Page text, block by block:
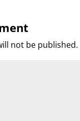
not be published.